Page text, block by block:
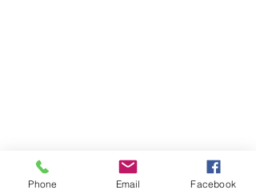
Phone Email Facebook